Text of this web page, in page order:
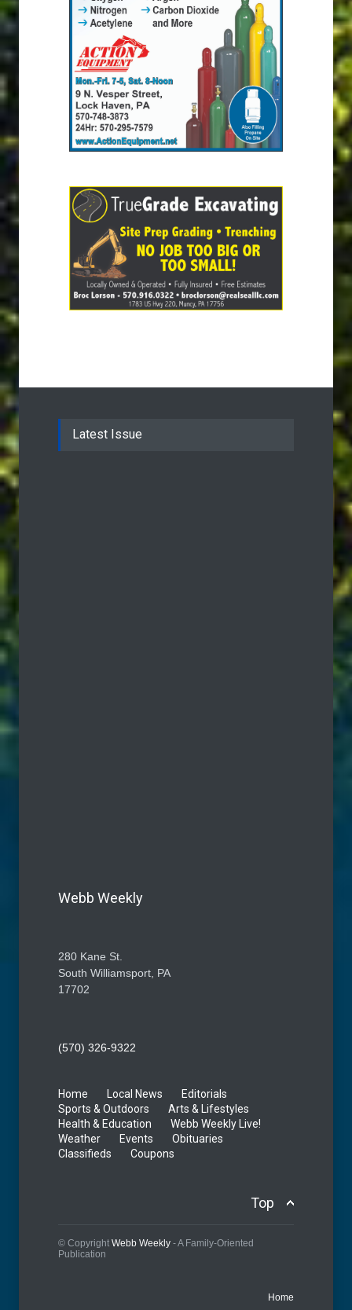
Latest Issue
Webb Weekly
280 Kane St.
South Williamsport, PA
17702
(570) 326-9322
Home Local News
Editorials
Sports & Outdoors
Arts & Lifestyles
Health & Education
Webb Weekly Live!
Weather
Events
Obituaries
Classifieds
Coupons
Top
© Copyright Webb Weekly - A Family-Oriented
Publication
Home